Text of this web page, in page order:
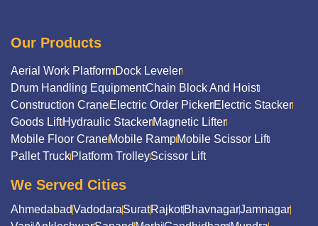
Our Products
Aerial Work PlatformDock Leveler
Drum Handling EquipmentChain Block And Hoist
Construction CraneElectric Order PickerElectric Stacker
Goods LiftHydraulic StackerMagnetic Lifter
Mobile Floor CraneMobile RampMobile Scissor Lift
Pallet TruckPlatform TrolleyScissor Lift
We Served Cities
AhmedabadVadodaraSuratRajkotBhavnagarJamnagar